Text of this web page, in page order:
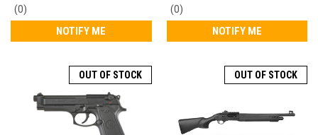
0
star
(0)
NOTIFY ME
J131M2TP18LE
0
star
(0)
NOTIFY ME
OUT OF STOCK OUT OF STOCK